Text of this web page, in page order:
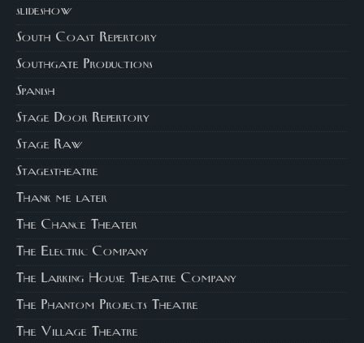
slideshow
South Coast Repertory
Southgate Productions
Spanish
Stage Door Repertory
Stage Raw
Stagestheatre
Thank me later
The Chance Theater
The Electric Company
The Larking House Theatre Company
The Phantom Projects Theatre
The Village Theatre